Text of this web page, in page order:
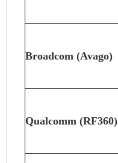
Broadcom (Avago)
Qualcomm (RF360)